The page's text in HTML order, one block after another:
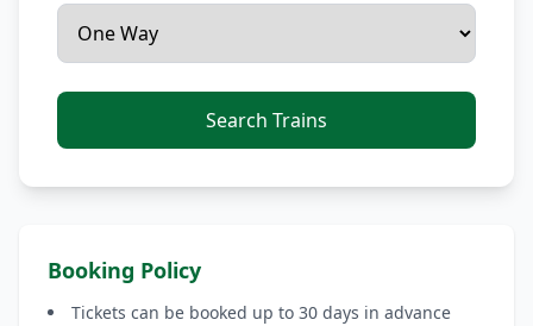
Search Trains
Booking Policy
Tickets can be booked up to 30 days in advance